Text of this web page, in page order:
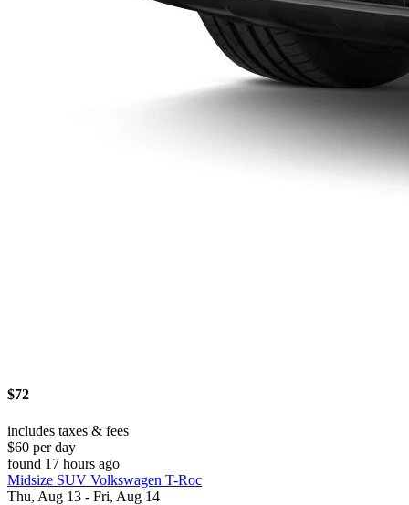
$72
includes taxes & fees
$60 per day
found 17 hours ago
Midsize SUV Volkswagen T-Roc
Thu, Aug 13 - Fri, Aug 14